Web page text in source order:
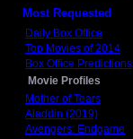
Most Requested
Daily Box Office
Top Movies of 2014
Box Office Predictions
Movie Profiles
Mother of Tears
Aladdin (2019)
Avengers: Endgame